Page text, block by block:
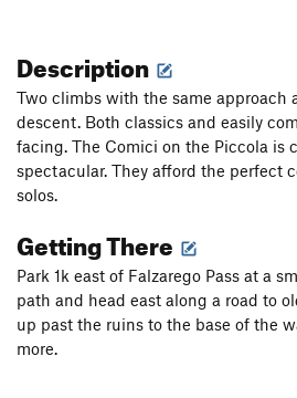
Description
Two climbs with the same approach
descent. Both classics and easily
facing. The Comici on the Piccola is
spectacular. They afford the perfect
solos.
Getting There
Park 1k east of Falzarego Pass at a
path and head east along a road to
up past the ruins to the base of the
more.